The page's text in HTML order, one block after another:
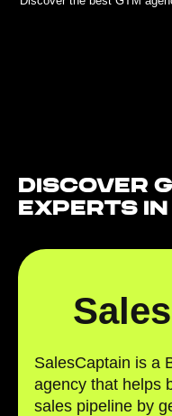
Discover
Experts in
SalesCaptain is a
agency that helps
sales pipeline by